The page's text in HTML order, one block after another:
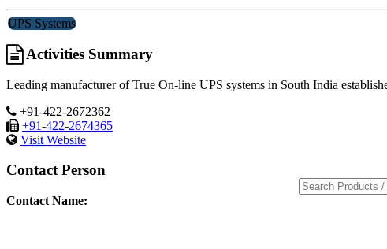
UPS Systems
Activities Summary
Leading manufacturer of True On-line UPS systems in South India
+91-422-2672362
+91-422-2674365
Visit Website
Contact Person
Contact Name: